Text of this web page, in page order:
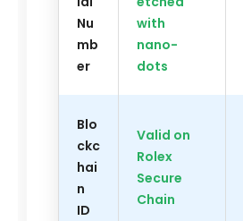
Nu
mb
er
with
nano-
dots
Blo
ckc
hai
n
ID
Valid on
Rolex
Secure
Chain